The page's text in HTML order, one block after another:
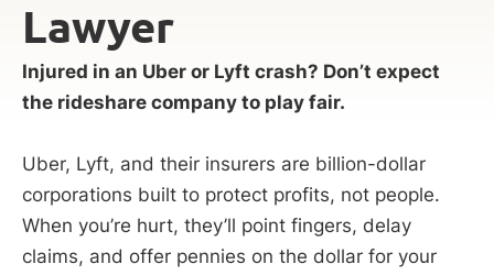
Lawyer
Injured in an Uber or Lyft crash? Don’t expect
the rideshare company to play fair.
Uber, Lyft, and their insurers are billion-dollar
corporations built to protect profits, not people.
When you’re hurt, they’ll point fingers, delay
claims, and offer pennies on the dollar for your